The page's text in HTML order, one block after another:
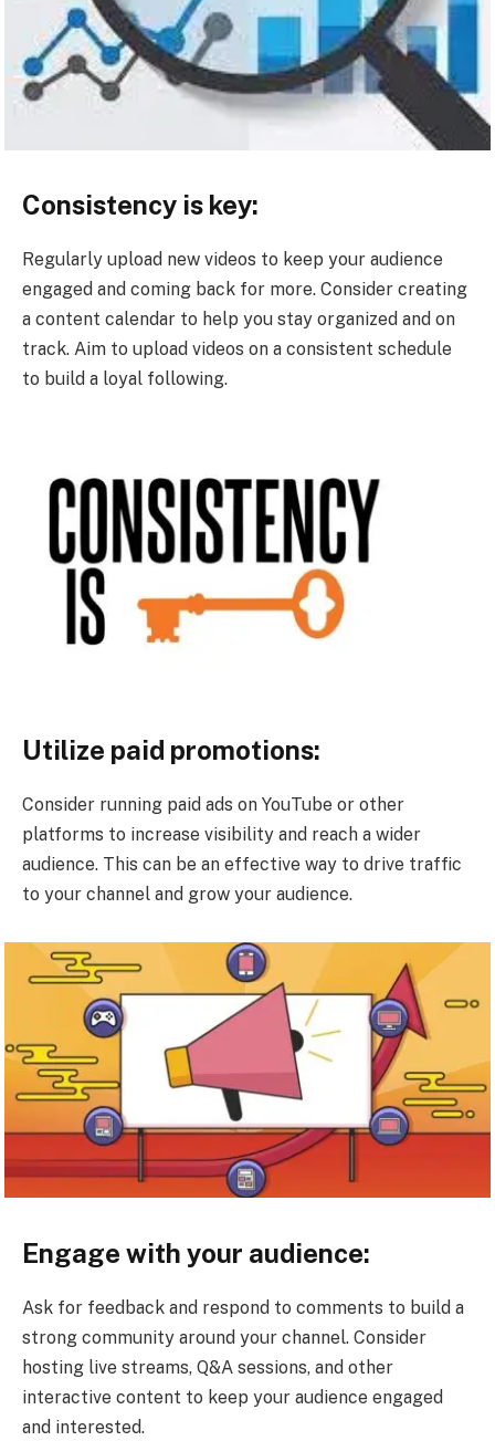
Consistency is key:
Regularly upload new videos to keep your audience
engaged and coming back for more. Consider creating
a content calendar to help you stay organized and on
track. Aim to upload videos on a consistent schedule
to build a loyal following.
Utilize paid promotions:
Consider running paid ads on YouTube or other
platforms to increase visibility and reach a wider
audience. This can be an effective way to drive traffic
to your channel and grow your audience.
Engage with your audience:
Ask for feedback and respond to comments to build a
strong community around your channel. Consider
hosting live streams, Q&A sessions, and other
interactive content to keep your audience engaged
and interested.